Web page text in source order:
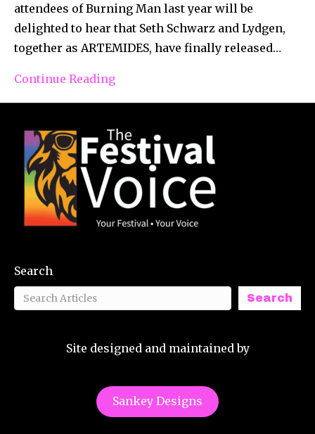
attendees of Burning Man last year will be
delighted to hear that Seth Schwarz and Lydgen,
together as ARTEMIDES, have finally released…
Continue Reading
Search
Search
Site designed and maintained by
Sankey Designs